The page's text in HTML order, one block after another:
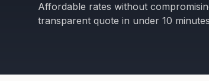
Affordable rates without
transparent quote in under 10